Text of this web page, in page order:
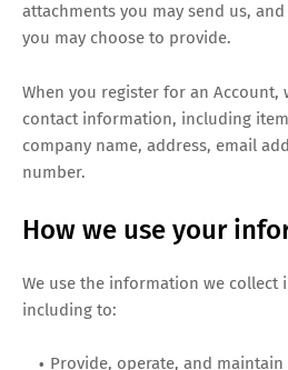
attachments you may send us,
you may choose to provide.
When you register for an Account,
contact information, including
company name, address, email
number.
How we use your
We use the information we collect
including to:
Provide, operate, and